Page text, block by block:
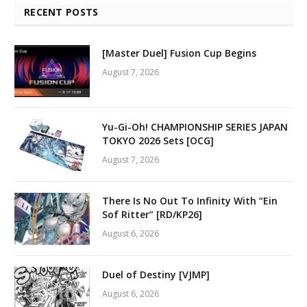
RECENT POSTS
[Master Duel] Fusion Cup Begins
August 7, 2026
Yu-Gi-Oh! CHAMPIONSHIP SERIES JAPAN
TOKYO 2026 Sets [OCG]
August 7, 2026
There Is No Out To Infinity With “Ein
Sof Ritter” [RD/KP26]
August 6, 2026
Duel of Destiny [VJMP]
August 6, 2026